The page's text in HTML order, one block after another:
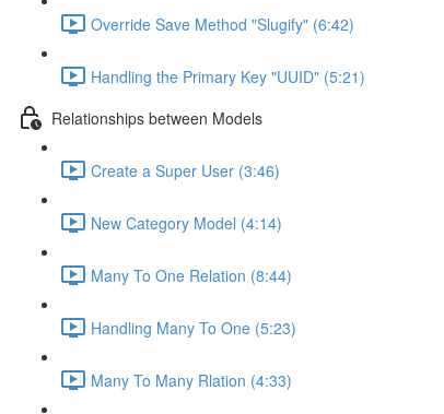
Override Save Method "Slugify" (6:42)
Handling the Primary Key "UUID" (5:21)
Relationships between Models
Create a Super User (3:46)
New Category Model (4:14)
Many To One Relation (8:44)
Handling Many To One (5:23)
Many To Many Rlation (4:33)